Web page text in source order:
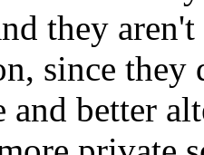
they
since they
better